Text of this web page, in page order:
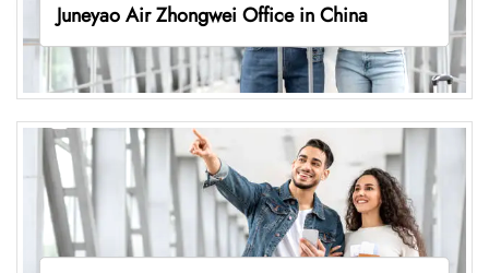
Juneyao Air Zhongwei Office in China